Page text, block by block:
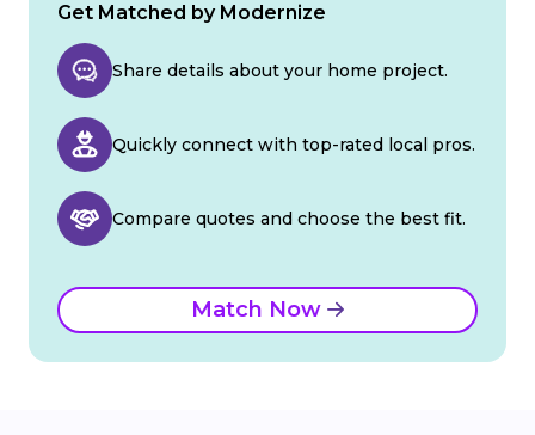
Get Matched by Modernize
Share details about your home project.
Quickly connect with top-rated local pros.
Compare quotes and choose the best fit.
Match Now